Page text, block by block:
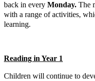
back in every Monday. The
with a range of activities,
learning.
Reading in Year 1
Children will continue to